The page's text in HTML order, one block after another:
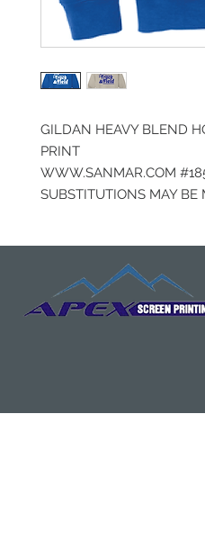
GILDAN HEAVY BLEND
PRINT
WWW.SANMAR.COM
SUBSTITUTIONS MAY